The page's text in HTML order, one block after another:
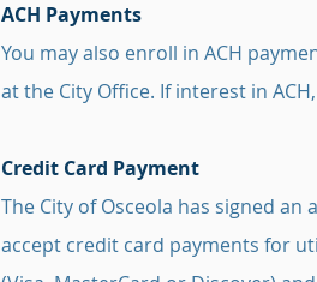
ACH Payments
You may also enroll in ACH
at the City Office. If interest in
Credit Card Payment
The City of Osceola has signed
accept credit card payments for